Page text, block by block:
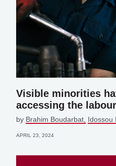
Visible minorities
accessing the
by Brahim Boudarbat Idossou
APRIL 23, 2024